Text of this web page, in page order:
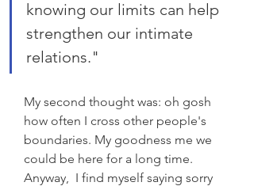
knowing our limits can help
strengthen our intimate
relations."
My second thought was: oh gosh
how often I cross other people's
boundaries. My goodness me we
could be here for a long time.
Anyway,  I find myself saying sorry